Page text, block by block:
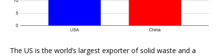
The US is the world’s largest exporter of solid waste and a